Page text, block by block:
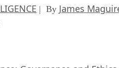
| By James